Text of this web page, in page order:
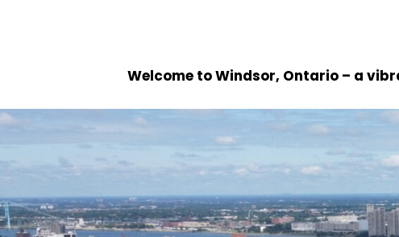
Welcome to Windsor, Ontario – a